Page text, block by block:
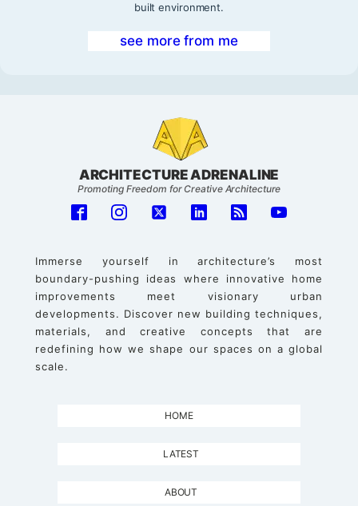
built environment.
see more from me
ARCHITECTURE ADRENALINE
Promoting Freedom for Creative Architecture
Immerse yourself in architecture’s most
boundary-pushing ideas where innovative home
improvements meet visionary urban
developments. Discover new building techniques,
materials, and creative concepts that are
redefining how we shape our spaces on a global
scale.
HOME
LATEST
ABOUT